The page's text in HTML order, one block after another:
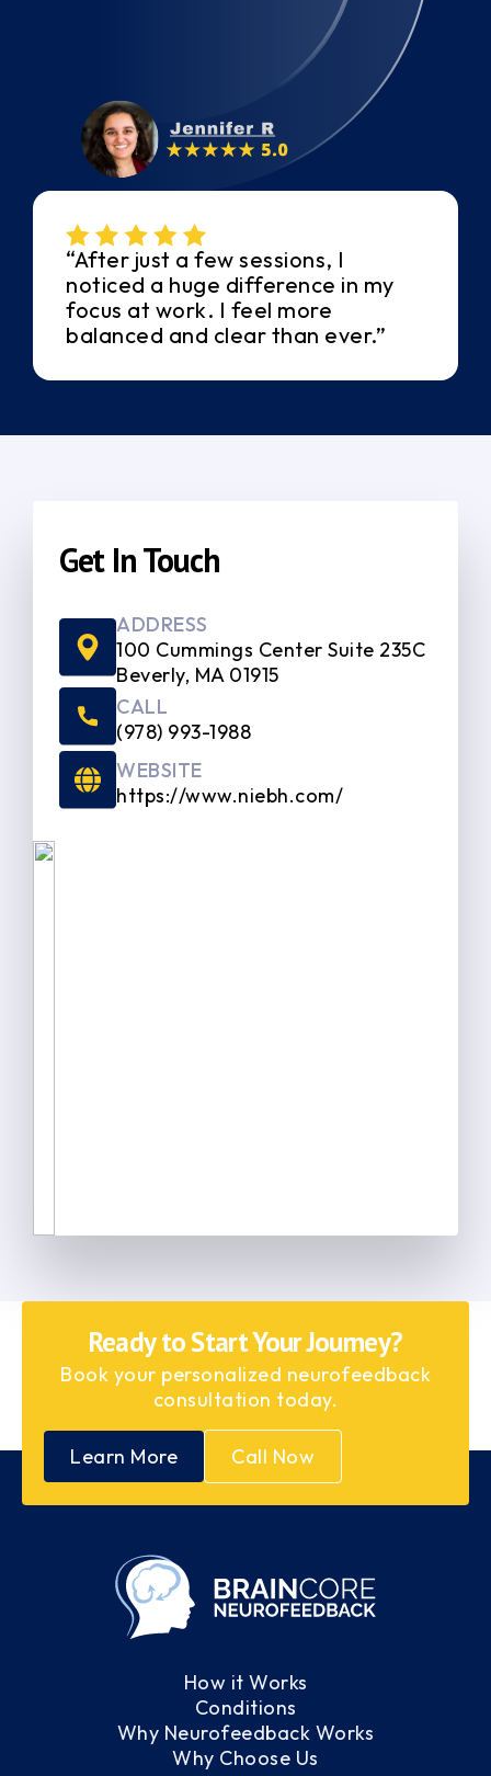
“After just a few sessions, I
noticed a huge difference in my
focus at work. I feel more
balanced and clear than ever.”
Get In Touch
ADDRESS
100 Cummings Center Suite 235C
Beverly, MA 01915
CALL
(978) 993-1988
WEBSITE
https://www.niebh.com/
Ready to Start Your Journey?
Book your personalized neurofeedback
consultation today.
Learn More Call Now
How it Works
Conditions
Why Neurofeedback Works
Why Choose Us